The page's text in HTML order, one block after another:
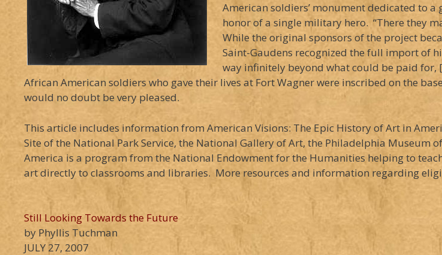
American soldiers’ monument dedicated to
honor of a single military hero. “There they
While the original sponsors of the project
Saint-Gaudens recognized the full import of
way infinitely beyond what could be paid for,
African American soldiers who gave their lives at Fort Wagner were inscribed on the
would no doubt be very pleased.
This article includes information from American Visions: The Epic History of Art in
Site of the National Park Service, the National Gallery of Art, the Philadelphia Museum
America is a program from the National Endowment for the Humanities helping to
art directly to classrooms and libraries. More resources and information regarding
Still Looking Towards the Future
by Phyllis Tuchman
JULY 27, 2007